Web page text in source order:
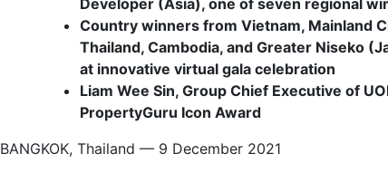
Country winners from Vietnam, Mainland
Thailand, Cambodia, and Greater Niseko
at innovative virtual gala celebration
Liam Wee Sin, Group Chief Executive of
PropertyGuru Icon Award
BANGKOK, Thailand — 9 December 2021